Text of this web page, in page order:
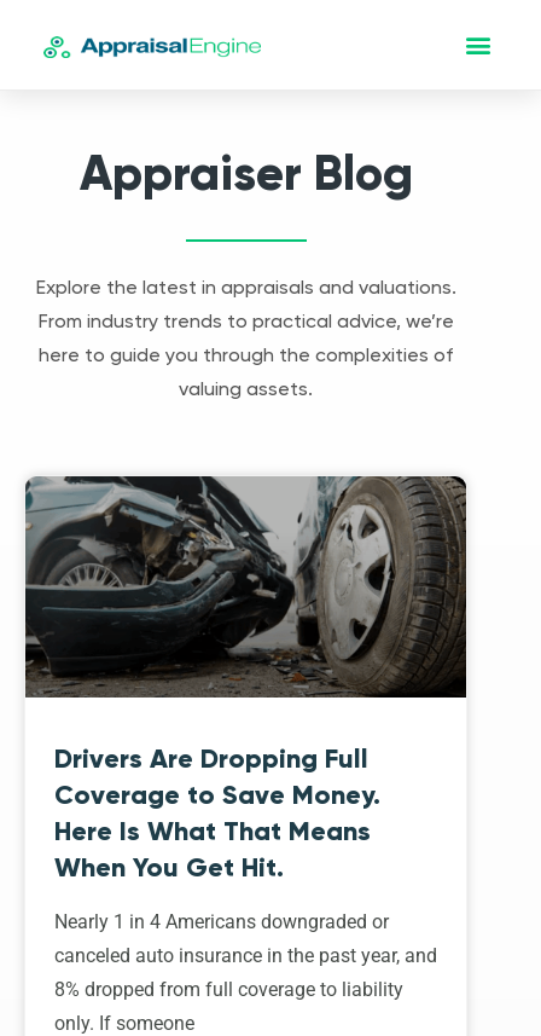
Appraiser Blog
Explore the latest in appraisals and valuations.
From industry trends to practical advice, we’re
here to guide you through the complexities of
valuing assets.
Drivers Are Dropping Full
Coverage to Save Money.
Here Is What That Means
When You Get Hit.
Nearly 1 in 4 Americans downgraded or
canceled auto insurance in the past year, and
8% dropped from full coverage to liability
only. If someone